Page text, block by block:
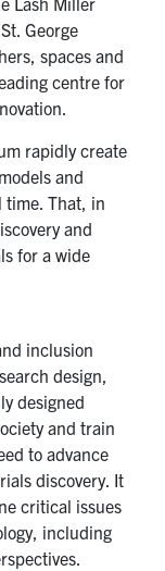
George
spaces and
centre for
rapidly create
and
time. That, in
and
for a wide
inclusion
design,
designed
and train
to advance
discovery. It
critical issues
including